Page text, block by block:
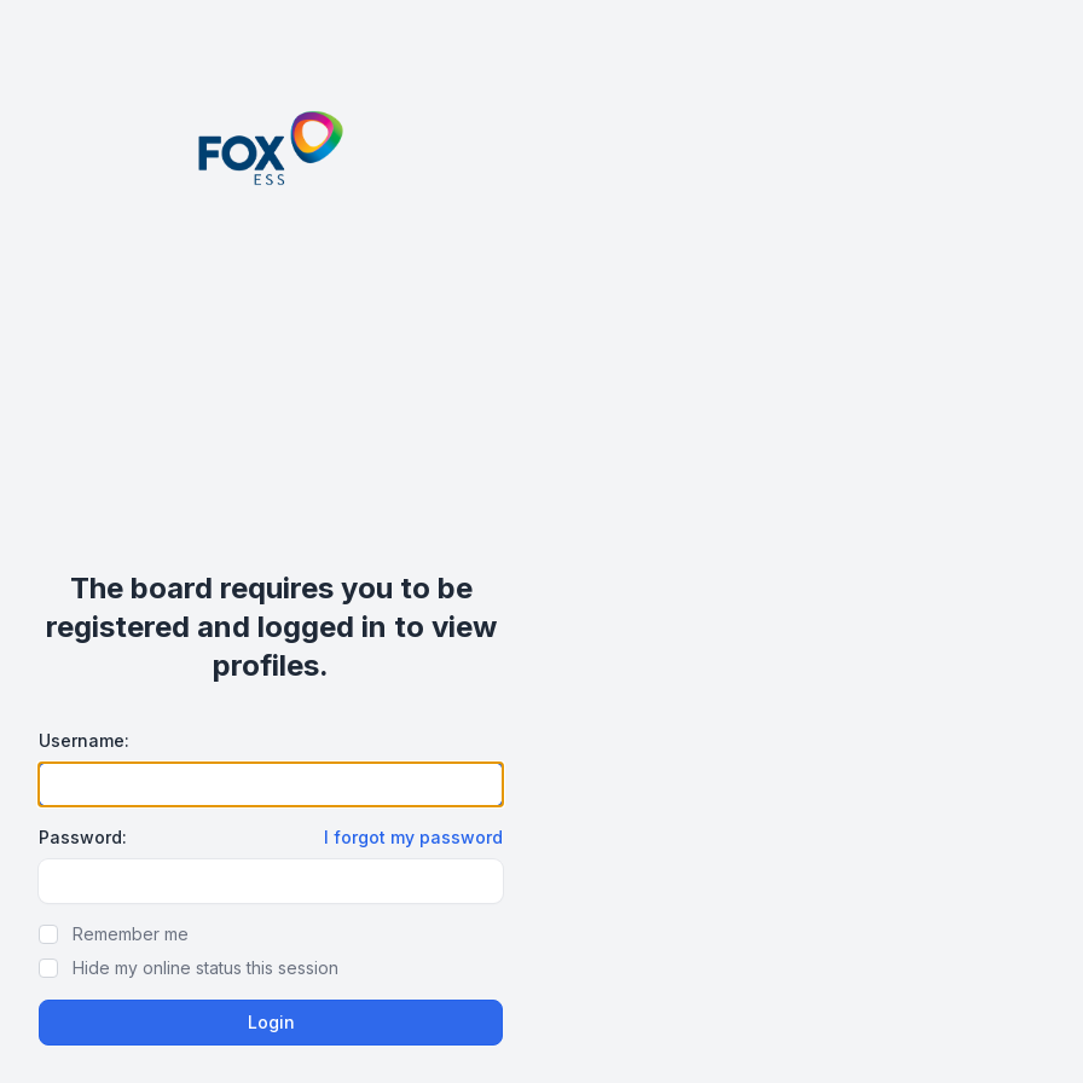
The board requires you to be
registered and logged in to view
profiles.
Username:
Password: I forgot my password
Remember me
Hide my online status this session